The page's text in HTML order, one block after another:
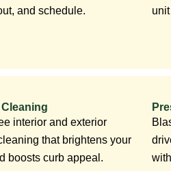
and schedule.
interior and exterior
that brightens your
boosts curb appeal.